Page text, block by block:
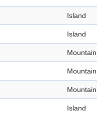
Island
Island
Mountain
Mountain
Mountain
Island